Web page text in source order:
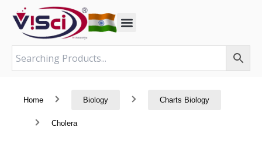
content
Home Biology Charts Biology
Cholera